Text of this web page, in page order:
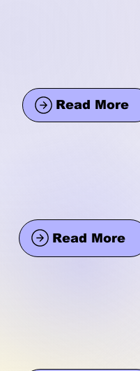
Read More
Read More